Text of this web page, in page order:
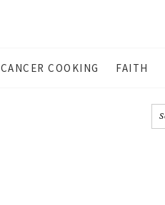
CANCER COOKING FAITH